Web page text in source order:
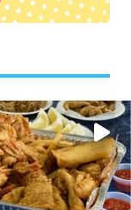
at 10 a.m.